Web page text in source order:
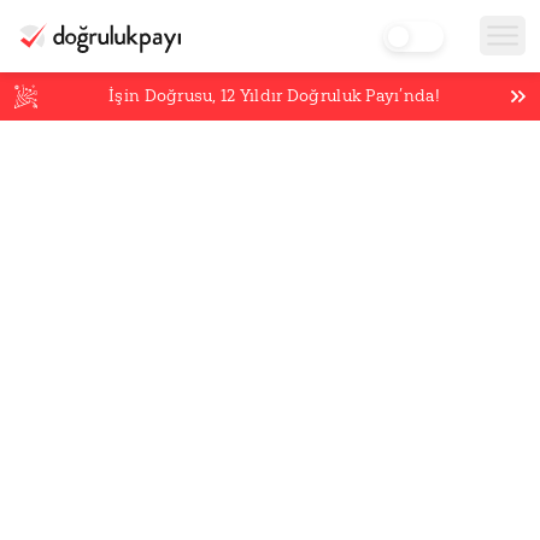
İşin Doğrusu,12 Yıldır Doğruluk Payı’nda!